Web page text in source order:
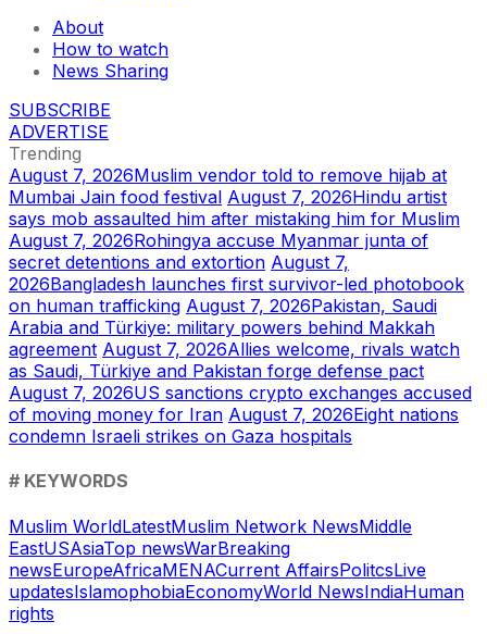
About
How to watch
News Sharing
SUBSCRIBE
ADVERTISE
Trending
August 7, 2026Muslim vendor told to remove hijab at
Mumbai Jain food festival August 7, 2026Hindu artist
says mob assaulted him after mistaking him for Muslim
August 7, 2026Rohingya accuse Myanmar junta of
secret detentions and extortion August 7,
2026Bangladesh launches first survivor-led photobook
on human trafficking August 7, 2026Pakistan, Saudi
Arabia and Türkiye: military powers behind Makkah
agreement August 7, 2026Allies welcome, rivals watch
as Saudi, Türkiye and Pakistan forge defense pact
August 7, 2026US sanctions crypto exchanges accused
of moving money for Iran August 7, 2026Eight nations
condemn Israeli strikes on Gaza hospitals
# KEYWORDS
Muslim WorldLatestMuslim Network NewsMiddle
EastUSAsiaTop newsWarBreaking
newsEuropeAfricaMENACurrent AffairsPolitcsLive
updatesIslamophobiaEconomyWorld NewsIndiaHuman
rights